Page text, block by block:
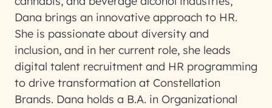
Dana brings an innovative approach to HR.
She is passionate about diversity and
inclusion, and in her current role, she leads
digital talent recruitment and HR programming
to drive transformation at Constellation
Brands. Dana holds a B.A. in Organizational